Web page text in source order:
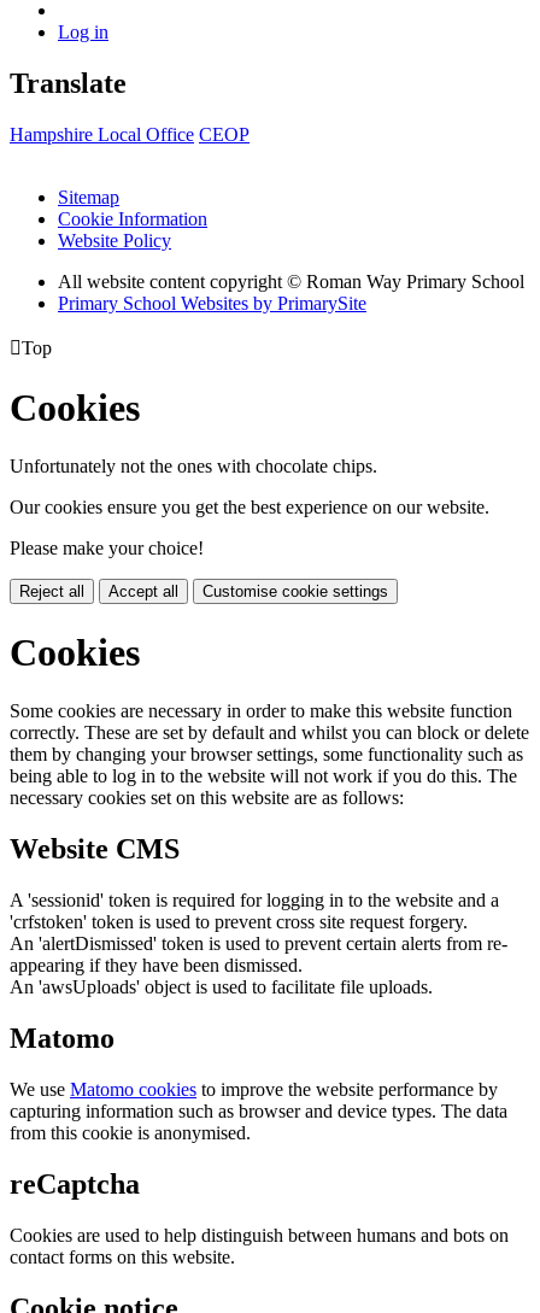
Log in
Translate
Hampshire Local Office CEOP
Sitemap
Cookie Information
Website Policy
All website content copyright © Roman Way Primary School
Primary School Websites by PrimarySite
Top
Cookies
Unfortunately not the ones with chocolate chips.
Our cookies ensure you get the best experience on our website.
Please make your choice!
Reject all Accept all Customise cookie settings
Cookies
Some cookies are necessary in order to make this website function
correctly. These are set by default and whilst you can block or delete
them by changing your browser settings, some functionality such as
being able to log in to the website will not work if you do this. The
necessary cookies set on this website are as follows:
Website CMS
A 'sessionid' token is required for logging in to the website and a
'crfstoken' token is used to prevent cross site request forgery.
An 'alertDismissed' token is used to prevent certain alerts from re-
appearing if they have been dismissed.
An 'awsUploads' object is used to facilitate file uploads.
Matomo
We use Matomo cookies to improve the website performance by
capturing information such as browser and device types. The data
from this cookie is anonymised.
reCaptcha
Cookies are used to help distinguish between humans and bots on
contact forms on this website.